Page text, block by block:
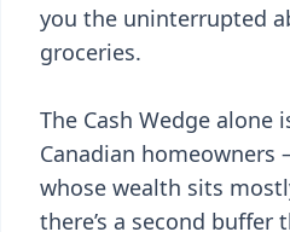
you the uninterrupted
groceries.
The Cash Wedge alone
Canadian
whose wealth sits
there’s a second